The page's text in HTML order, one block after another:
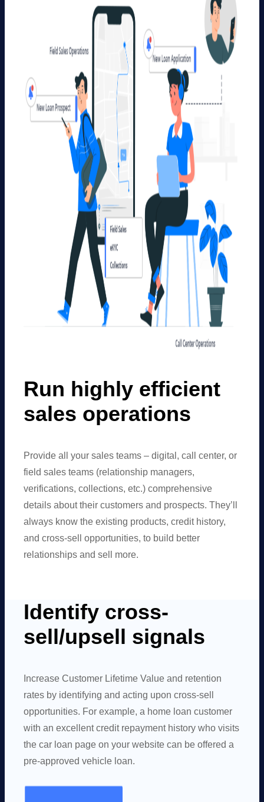
Run highly efficient
sales operations
Provide all your sales teams – digital, call center, or
field sales teams (relationship managers,
verifications, collections, etc.) comprehensive
details about their customers and prospects. They’ll
always know the existing products, credit history,
and cross-sell opportunities, to build better
relationships and sell more.
Identify cross-
sell/upsell signals
Increase Customer Lifetime Value and retention
rates by identifying and acting upon cross-sell
opportunities. For example, a home loan customer
with an excellent credit repayment history who visits
the car loan page on your website can be offered a
pre-approved vehicle loan.